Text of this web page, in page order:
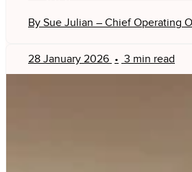
By Sue Julian – Chief Operating
28 January 2026 • 3 min read